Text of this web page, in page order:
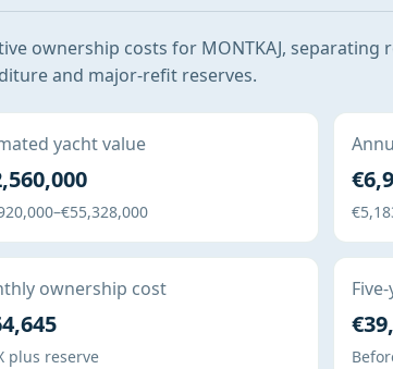
ownership costs for MONTKAJ,
and major-refit reserves.
yacht value
ownership cost
plus reserve